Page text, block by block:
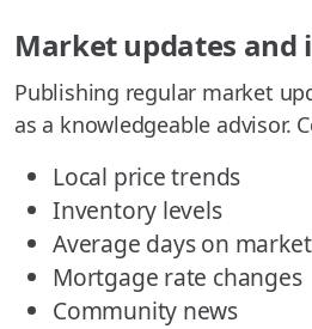
Market updates and
Publishing regular market
as a knowledgeable advisor.
Local price trends
Inventory levels
Average days on market
Mortgage rate changes
Community news